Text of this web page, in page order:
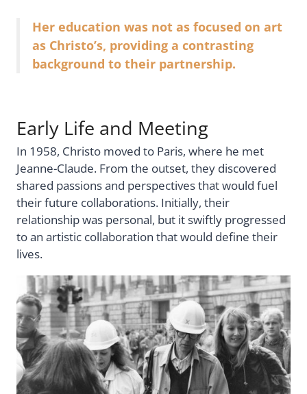
Her education was not as focused on art
as Christo’s, providing a contrasting
background to their partnership.
Early Life and Meeting
In 1958, Christo moved to Paris, where he met
Jeanne-Claude. From the outset, they discovered
shared passions and perspectives that would fuel
their future collaborations. Initially, their
relationship was personal, but it swiftly progressed
to an artistic collaboration that would define their
lives.